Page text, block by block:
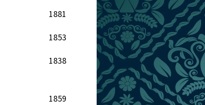
1881
1853
1838
1859